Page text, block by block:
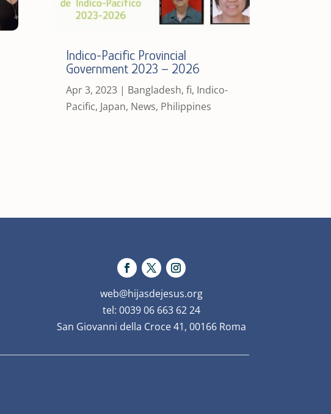
Indico-Pacific Provincial
Government 2023 – 2026
Apr 3, 2023| Bangladesh, fi, Indico-
Pacific, Japan, News, Philippines
web@hijasdejesus.org
tel: 0039 06 663 62 24
San Giovanni della Croce 41, 00166 Roma